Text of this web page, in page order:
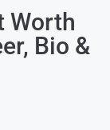
Worth
Bio &